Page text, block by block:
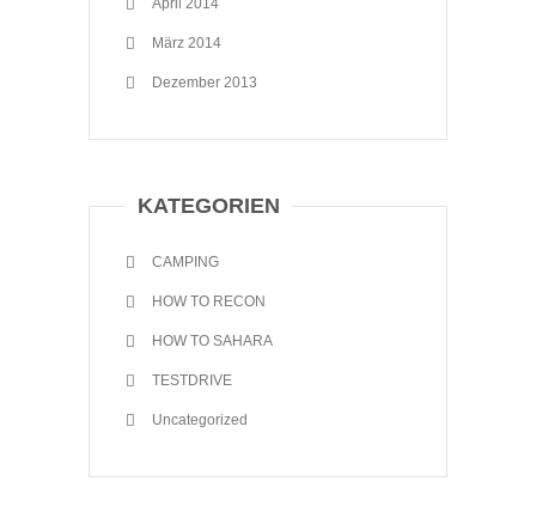
April 2014
März 2014
Dezember 2013
KATEGORIEN
CAMPING
HOW TO RECON
HOW TO SAHARA
TESTDRIVE
Uncategorized